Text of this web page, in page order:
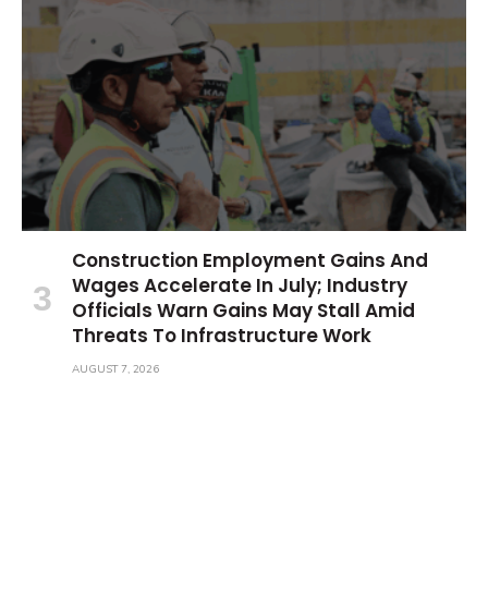
Construction Employment Gains And
Wages Accelerate In July; Industry
Officials Warn Gains May Stall Amid
Threats To Infrastructure Work
AUGUST 7, 2026